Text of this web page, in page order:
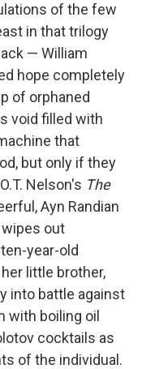
of the few
in that trilogy
— William
hope completely
of orphaned
void filled with
that
but only if they
Nelson's The
Ayn Randian
out
year-old
little brother,
into battle against
with boiling oil
cocktails as
of the individual.